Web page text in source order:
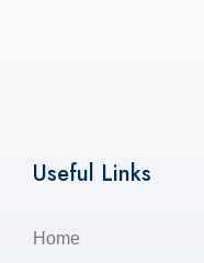
Useful Links
Home